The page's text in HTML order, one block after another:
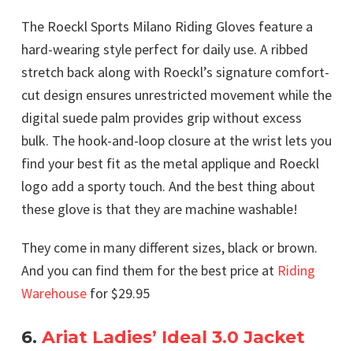
The Roeckl Sports Milano Riding Gloves feature a
hard-wearing style perfect for daily use. A ribbed
stretch back along with Roeckl’s signature comfort-
cut design ensures unrestricted movement while the
digital suede palm provides grip without excess
bulk. The hook-and-loop closure at the wrist lets you
find your best fit as the metal applique and Roeckl
logo add a sporty touch. And the best thing about
these glove is that they are machine washable!
They come in many different sizes, black or brown.
And you can find them for the best price at Riding
Warehouse for $29.95
6. Ariat Ladies’ Ideal 3.0 Jacket